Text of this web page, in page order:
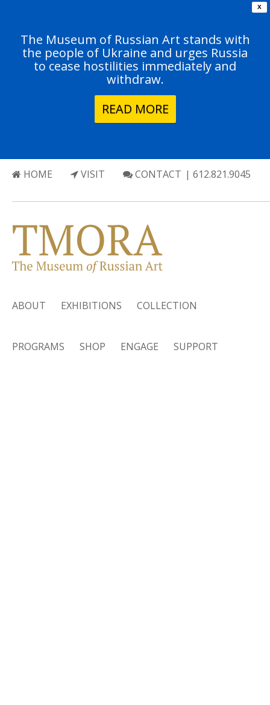
X
The Museum of Russian Art stands with
the people of Ukraine and urges Russia
to cease hostilities immediately and
withdraw.
READ MORE
HOME VISIT CONTACT | 612.821.9045
ABOUT EXHIBITIONS COLLECTION
PROGRAMS SHOP ENGAGE SUPPORT